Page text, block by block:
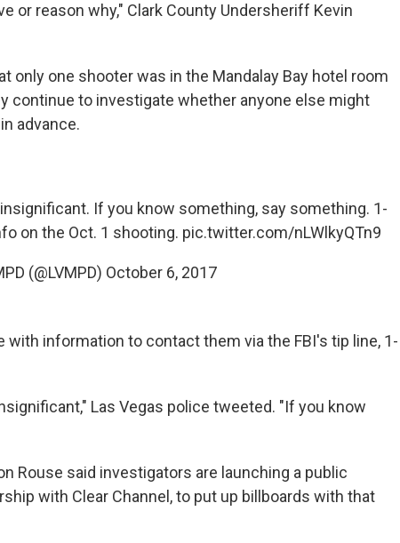
or reason why," Clark County Undersheriff Kevin
only one shooter was in the Mandalay Bay hotel room
continue to investigate whether anyone else might
advance.
If you know something, say something. 1-
on the Oct. 1 shooting. pic.twitter.com/nLWlkyQTn9
(@LVMPD) October 6, 2017
with information to contact them via the FBI's tip line, 1-
Las Vegas police tweeted. "If you know
Rouse said investigators are launching a public
with Clear Channel, to put up billboards with that